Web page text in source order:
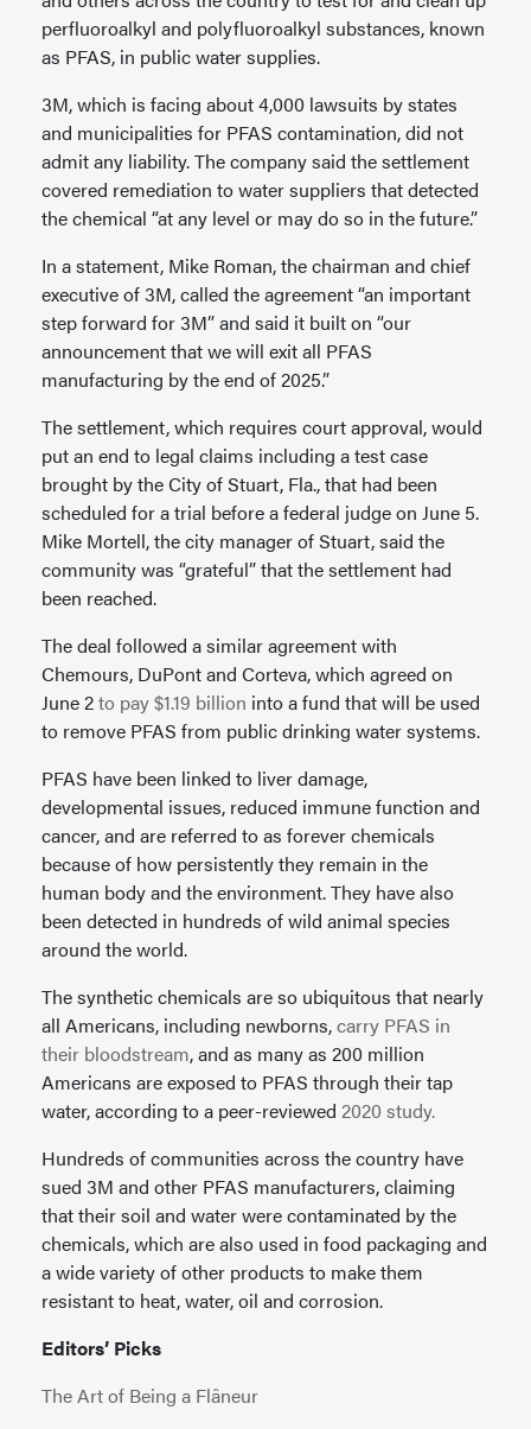
perfluoroalkyl and polyfluoroalkyl substances, known
as PFAS, in public water supplies.
3M, which is facing about 4,000 lawsuits by states
and municipalities for PFAS contamination, did not
admit any liability. The company said the settlement
covered remediation to water suppliers that detected
the chemical “at any level or may do so in the future.”
In a statement, Mike Roman, the chairman and chief
executive of 3M, called the agreement “an important
step forward for 3M” and said it built on “our
announcement that we will exit all PFAS
manufacturing by the end of 2025.”
The settlement, which requires court approval, would
put an end to legal claims including a test case
brought by the City of Stuart, Fla., that had been
scheduled for a trial before a federal judge on June 5.
Mike Mortell, the city manager of Stuart, said the
community was “grateful” that the settlement had
been reached.
The deal followed a similar agreement with
Chemours, DuPont and Corteva, which agreed on
June 2to pay $1.19 billion into a fund that will be used
to remove PFAS from public drinking water systems.
PFAS have been linked to liver damage,
developmental issues, reduced immune function and
cancer, and are referred to as forever chemicals
because of how persistently they remain in the
human body and the environment. They have also
been detected in hundreds of wild animal species
around the world.
The synthetic chemicals are so ubiquitous that nearly
all Americans, including newborns,carry PFAS in
their bloodstream, and as many as 200 million
Americans are exposed to PFAS through their tap
water, according to a peer-reviewed 2020 study.
Hundreds of communities across the country have
sued 3M and other PFAS manufacturers, claiming
that their soil and water were contaminated by the
chemicals, which are also used in food packaging and
a wide variety of other products to make them
resistant to heat, water, oil and corrosion.
Editors’ Picks
The Art of Being a Flâneur